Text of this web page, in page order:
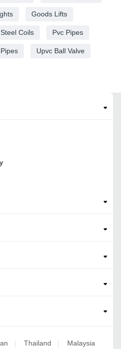
Goods Lifts
Coils Pvc Pipes
Upvc Ball Valve
| Thailand | Malaysia